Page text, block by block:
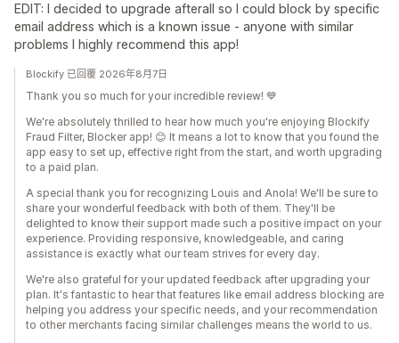
EDIT: I decided to upgrade afterall so I could block by specific
email address which is a known issue - anyone with similar
problems I highly recommend this app!
Blockify 已回覆 2026年8月7日
Thank you so much for your incredible review! 💙
We're absolutely thrilled to hear how much you're enjoying Blockify
Fraud Filter, Blocker app! 😊 It means a lot to know that you found the
app easy to set up, effective right from the start, and worth upgrading
to a paid plan.
A special thank you for recognizing Louis and Anola! We'll be sure to
share your wonderful feedback with both of them. They'll be
delighted to know their support made such a positive impact on your
experience. Providing responsive, knowledgeable, and caring
assistance is exactly what our team strives for every day.
We're also grateful for your updated feedback after upgrading your
plan. It's fantastic to hear that features like email address blocking are
helping you address your specific needs, and your recommendation
to other merchants facing similar challenges means the world to us.